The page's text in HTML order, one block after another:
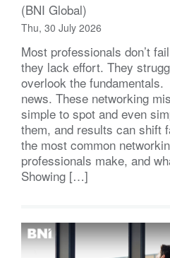
(BNI Global)
Thu, 30 July 2026
Most professionals don’t
they lack effort. They
overlook the fundamentals.
news. These networking
simple to spot and even
them, and results can shift
the most common
professionals make, and
Showing […]